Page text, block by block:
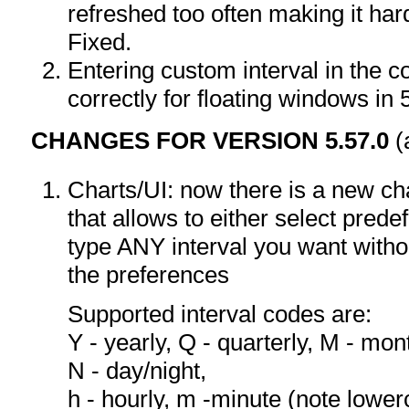
refreshed too often making it
Fixed.
Entering custom interval in the
correctly for floating windows in
CHANGES FOR VERSION 5.57.0
Charts/UI: now there is a new
that allows to either select
type ANY interval you want
the preferences
Supported interval codes are:
Y - yearly, Q - quarterly, M -
N - day/night,
h - hourly, m -minute (note